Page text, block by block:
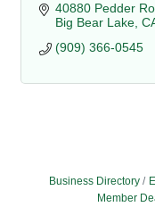
40880 Pedder
Big Bear Lake
(909) 366-0545
Business Directory
Member